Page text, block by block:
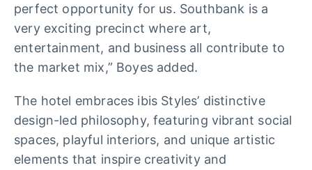
perfect opportunity for us. Southbank is a
very exciting precinct where art,
entertainment, and business all contribute to
the market mix,” Boyes added.
The hotel embraces ibis Styles’ distinctive
design-led philosophy, featuring vibrant social
spaces, playful interiors, and unique artistic
elements that inspire creativity and